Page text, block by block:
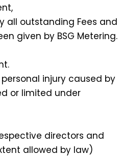
all outstanding Fees and
given by BSG Metering.
injury caused by
or limited under
directors and
allowed by law)